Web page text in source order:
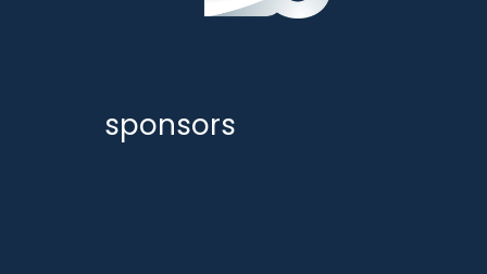
sponsors